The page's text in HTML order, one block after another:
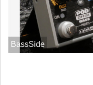
BassSide